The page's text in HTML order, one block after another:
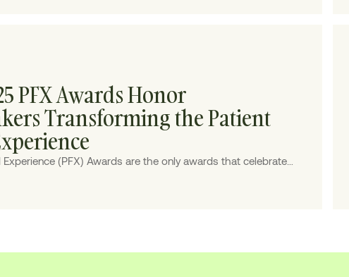
PFX Awards Honor
Transforming the Patient
Experience (PFX) Awards are the only awards that celebrate
of patient finance, honoring the top 20 visionaries making